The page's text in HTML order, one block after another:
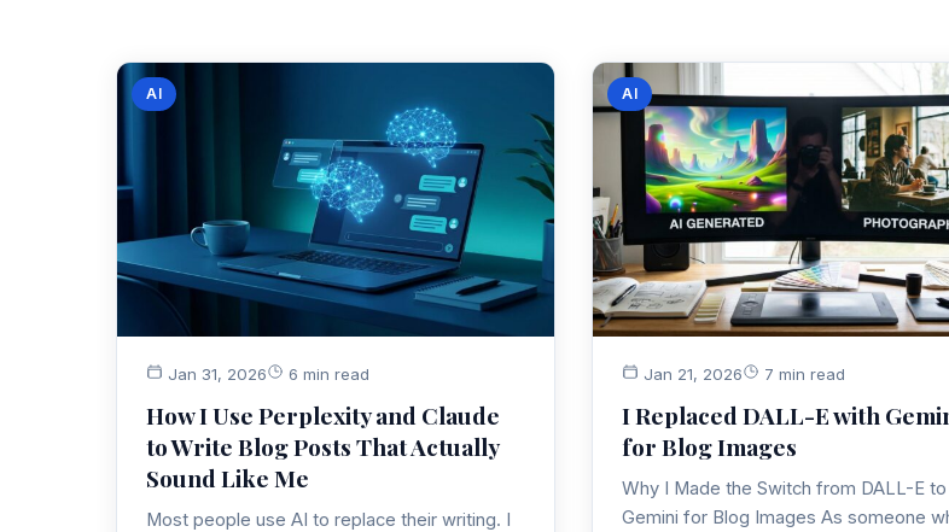
AI
Jan 31, 2026 6 min read
How I Use Perplexity and Claude
to Write Blog Posts That Actually
Sound Like Me
Most people use AI to replace their writing. I
AI
Jan 21, 2026 7 min read
I Replaced DALL-E with
for Blog Images
Why I Made the Switch from DALL-E to
Gemini for Blog Images As someone